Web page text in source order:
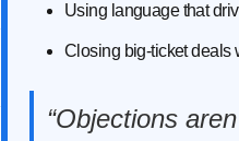
Using language that
Closing big-ticket deals
“Objections